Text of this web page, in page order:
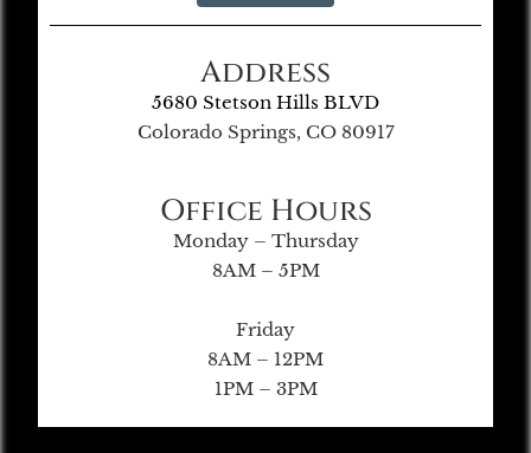
Address
5680 Stetson Hills BLVD
Colorado Springs, CO 80917
Office Hours
Monday – Thursday
8AM – 5PM
Friday
8AM – 12PM
1PM – 3PM